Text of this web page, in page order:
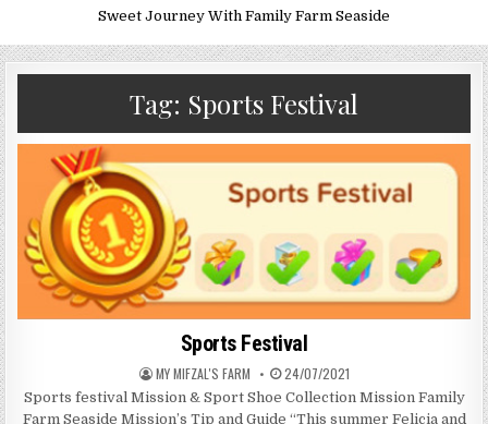
Sweet Journey With Family Farm Seaside
Tag: Sports Festival
Sports Festival
AUTHOR:
MY MIFZAL'S FARM PUBLISHED
DATE:
24/07/2021
Sports festival Mission & Sport Shoe Collection Mission Family
Farm Seaside Mission’s Tip and Guide “This summer Felicia and